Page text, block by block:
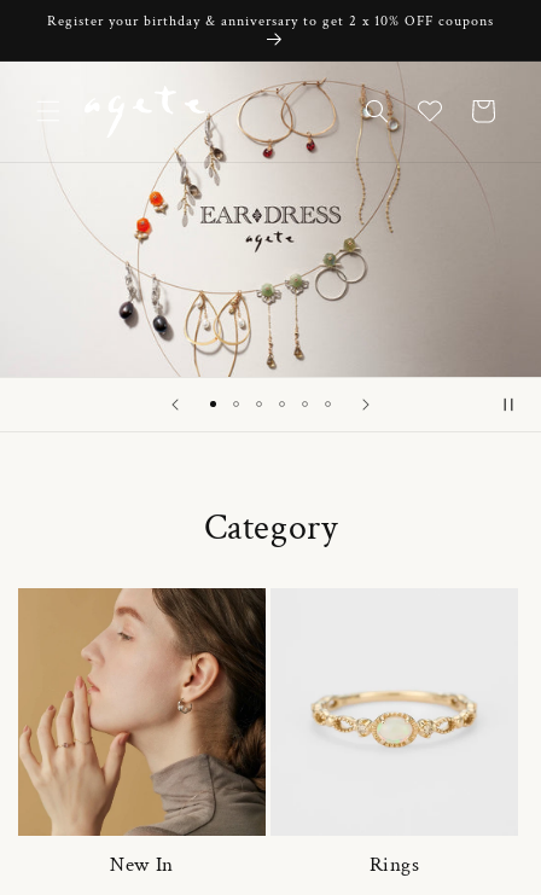
Skip to
Register your birthday & anniversary to get 2 x 10% OFF coupons
Cart
Category
New In Rings